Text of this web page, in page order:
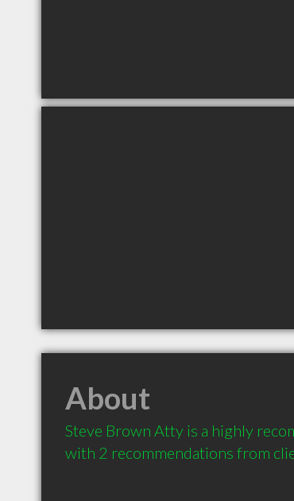
About
Steve Brown Atty is a highly
with 2 recommendations from